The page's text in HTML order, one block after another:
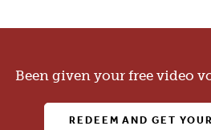
Been given your free video
REDEEM AND GET